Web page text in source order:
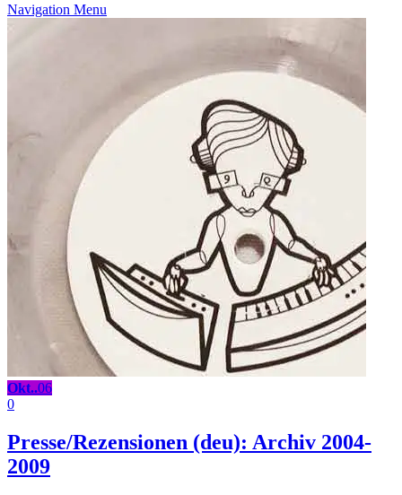
Navigation Menu
Okt..06
0
Presse/Rezensionen (deu): Archiv 2004-
2009